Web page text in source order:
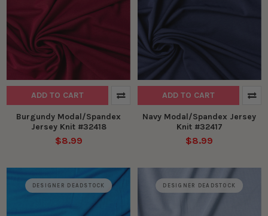
ADD TO CART
Burgundy Modal/Spandex
Jersey Knit #32418
$8.99
ADD TO CART
Navy Modal/Spandex Jersey
Knit #32417
$8.99
DESIGNER DEADSTOCK DESIGNER DEADSTOCK